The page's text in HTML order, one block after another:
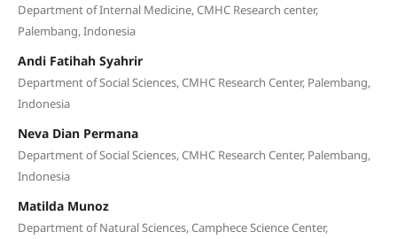
Department of Internal Medicine, CMHC Research center,
Palembang, Indonesia
Andi Fatihah Syahrir
Department of Social Sciences, CMHC Research Center, Palembang,
Indonesia
Neva Dian Permana
Department of Social Sciences, CMHC Research Center, Palembang,
Indonesia
Matilda Munoz
Department of Natural Sciences, Camphece Science Center,